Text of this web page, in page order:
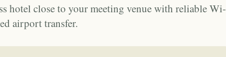
hotel close to your meeting venue with reliable Wi-
airport transfer.